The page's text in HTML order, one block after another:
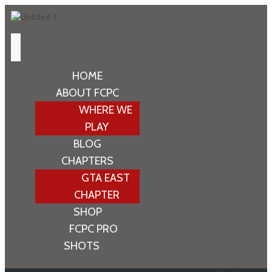
HOME
ABOUT FCPC
WHERE WE
PLAY
BLOG
CHAPTERS
GTA EAST
CHAPTER
SHOP
FCPC PRO
SHOTS